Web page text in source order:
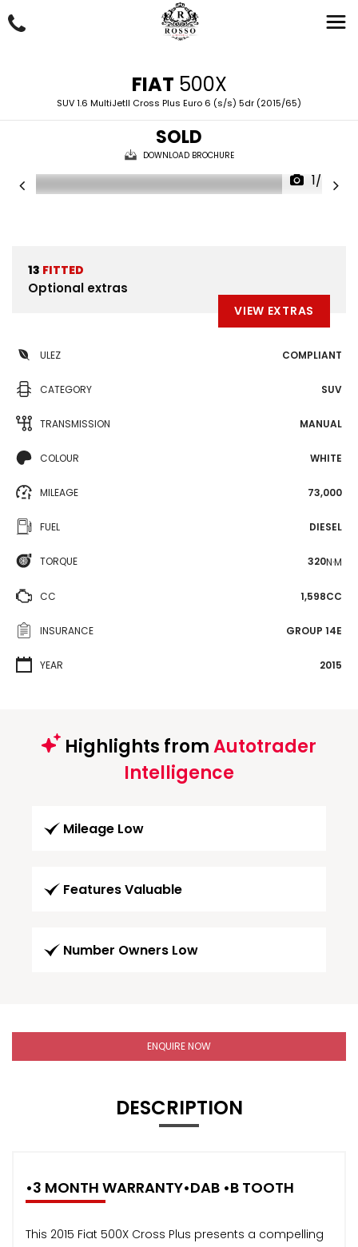
FIAT 500X
SUV 1.6 MultiJetII Cross Plus Euro 6 (s/s) 5dr (2015/65)
SOLD
DOWNLOAD BROCHURE
1/55
13 FITTED
Optional extras
VIEW EXTRAS
ULEZ COMPLIANT
CATEGORY SUV
TRANSMISSION MANUAL
COLOUR WHITE
MILEAGE 73,000
FUEL DIESEL
TORQUE 320N·M
CC 1,598CC
INSURANCE GROUP 14E
YEAR 2015
Highlights fromAutotrader
Intelligence
Mileage Low
Features Valuable
Number Owners Low
ENQUIRE NOW
DESCRIPTION
•3 MONTH WARRANTY•DAB •B TOOTH
This 2015 Fiat 500X Cross Plus presents a compelling